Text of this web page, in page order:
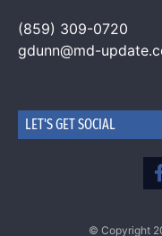
(859) 309-0720
gdunn@md-
LET'S GET SOCIAL
© Copyright